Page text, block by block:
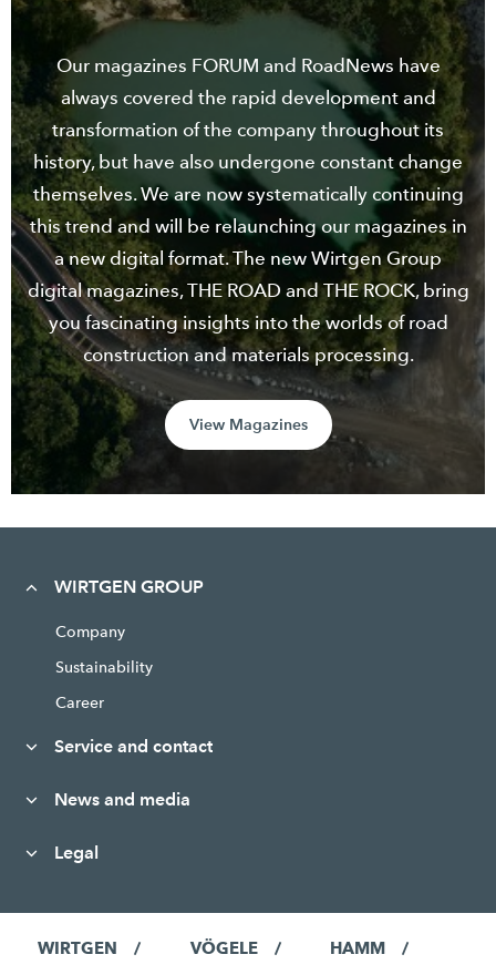
Our magazines FORUM and RoadNews have
always covered the rapid development and
transformation of the company throughout its
history, but have also undergone constant change
themselves. We are now systematically continuing
this trend and will be relaunching our magazines in
a new digital format. The new Wirtgen Group
digital magazines, THE ROAD and THE ROCK, bring
you fascinating insights into the worlds of road
construction and materials processing.
View Magazines
WIRTGEN GROUP
Company
Sustainability
Career
Service and contact
News and media
Legal
WIRTGEN VÖGELE HAMM